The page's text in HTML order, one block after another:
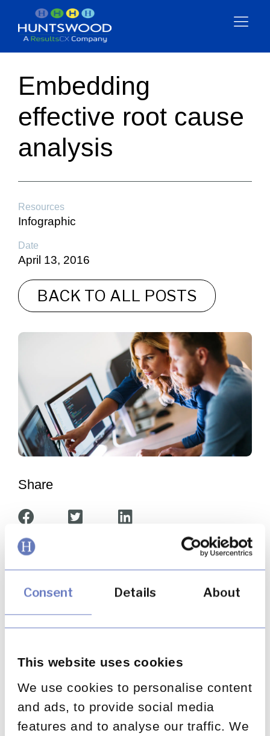
Consent Details About
This website uses cookies
We use cookies to personalise content
and ads, to provide social media
features and to analyse our traffic. We
Embedding
effective root cause
analysis
Resources
Infographic
Date
April 13, 2016
BACK TO ALL POSTS
Share
There are three key areas that firms need to
root cause analysis (RCA):
Becoming more strategic in their approach
Using data more effectively to prioritise
RCA activity and improve root cause
identification